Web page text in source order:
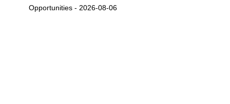
Opportunities - 2026-08-06